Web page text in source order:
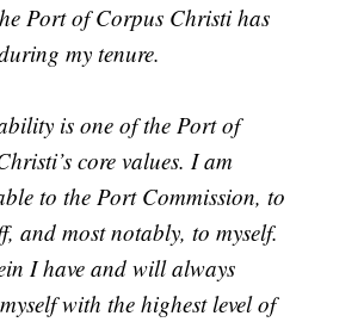
Port of Corpus Christi has
my tenure.
is one of the Port of
core values. I am
to the Port Commission, to
and most notably, to myself.
I have and will always
with the highest level of